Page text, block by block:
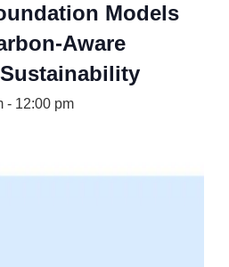
Models
Aware
- 12:00 pm